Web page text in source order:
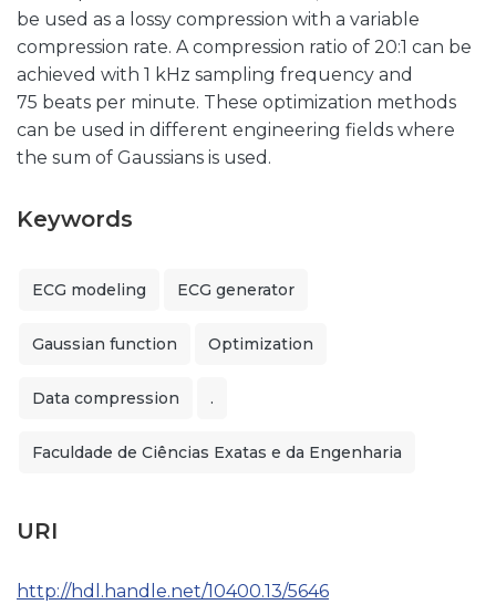
be used as a lossy compression with a variable
compression rate. A compression ratio of 20:1 can be
achieved with 1 kHz sampling frequency and
75 beats per minute. These optimization methods
can be used in different engineering fields where
the sum of Gaussians is used.
Keywords
ECG modeling ECG generator
Gaussian function Optimization
Data compression .
Faculdade de Ciências Exatas e da Engenharia
URI
http://hdl.handle.net/10400.13/5646